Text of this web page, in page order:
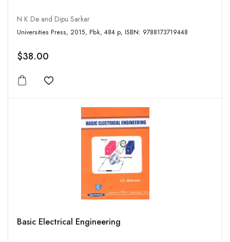
N K De and Dipu Sarkar
Universities Press, 2015, Pbk, 484 p, ISBN: 9788173719448
$38.00
Add to wishlist
Basic Electrical Engineering